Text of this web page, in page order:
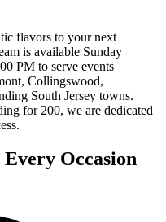
flavors to your next
is available Sunday
PM to serve events
Collingswood,
South Jersey towns.
for 200, we are dedicated
Occasion